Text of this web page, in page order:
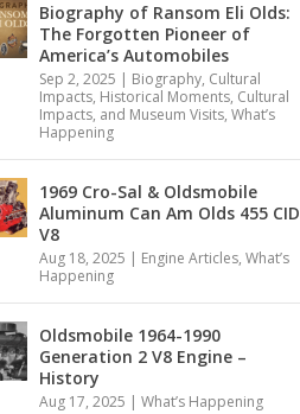
Biography of Ransom Eli Olds:
The Forgotten Pioneer of
America’s Automobiles
Sep 2, 2025 | Biography, Cultural
Impacts, Historical Moments, Cultural
Impacts, and Museum Visits, What’s
Happening
1969 Cro-Sal & Oldsmobile
Aluminum Can Am Olds 455 CID
V8
Aug 18, 2025 | Engine Articles, What’s
Happening
Oldsmobile 1964-1990
Generation 2 V8 Engine –
History
Aug 17, 2025 | What’s Happening